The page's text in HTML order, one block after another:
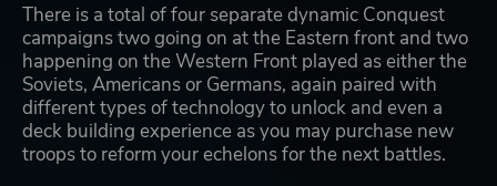
There is a total of four separate dynamic Conquest
campaigns two going on at the Eastern front and two
happening on the Western Front played as either the
Soviets, Americans or Germans, again paired with
different types of technology to unlock and even a
deck building experience as you may purchase new
troops to reform your echelons for the next battles.